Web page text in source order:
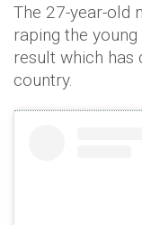
The 27-year-old
raping the
result which has
country.